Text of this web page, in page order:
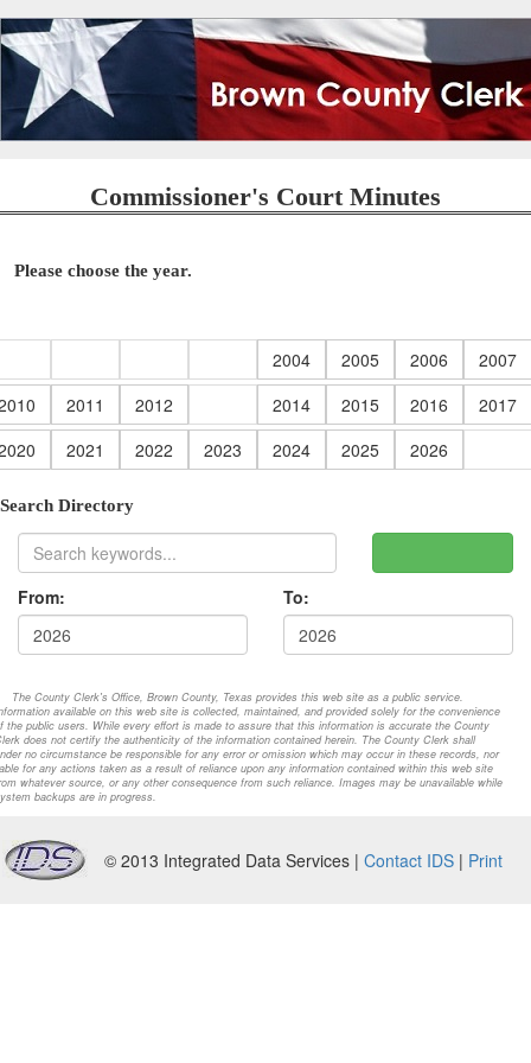
Commissioner's Court Minutes
Please choose the year.
2004 2005 2006
2007
2011 2012 2014 2015 2016
2017
2021 2022 2023 2024 2025 2026
Search Directory
From: To:
The County Clerk's Office, Brown County, Texas provides this web site as a public service.
available on this web site is collected, maintained, and provided solely for the convenience
the public users. While every effort is made to assure that this information is accurate the County
does not certify the authenticity of the information contained herein. The County Clerk shall
no circumstance be responsible for any error or omission which may occur in these records, nor
for any actions taken as a result of reliance upon any information contained within this web site
whatever source, or any other consequence from such reliance. Images may be unavailable while
backups are in progress.
© 2013 Integrated Data Services | Contact IDS | Print